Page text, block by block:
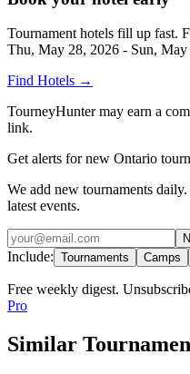
Tournament hotels fill up fast.
Thu, May 28, 2026 - Sun, May
Find Hotels →
TourneyHunter may earn a
link.
Get alerts for new Ontario
We add new tournaments
latest events.
Include: Tournaments Camps
Free weekly digest.
Pro
Similar